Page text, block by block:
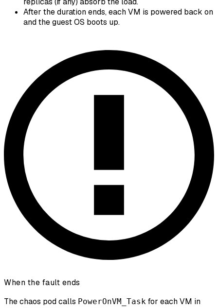
After the duration ends, each VM is powered back on
and the guest OS boots up.
When the fault ends
The chaos pod calls PowerOnVM_Task for each VM in